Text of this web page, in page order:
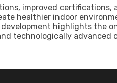
improved certifications,
healthier indoor
highlights the
technologically advanced